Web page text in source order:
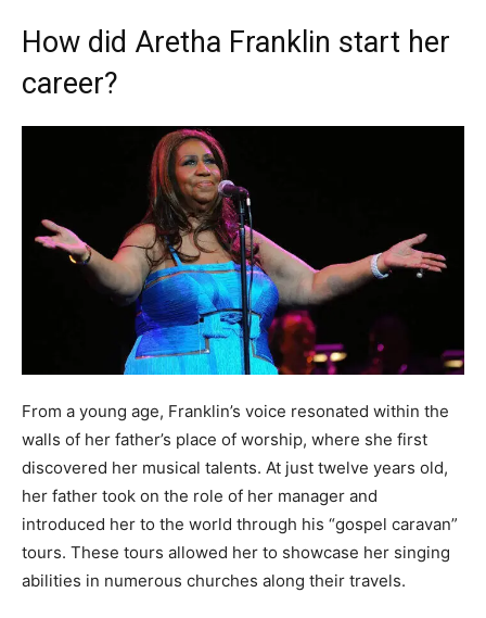
How did Aretha Franklin start her
career?
From a young age, Franklin’s voice resonated within the
walls of her father’s place of worship, where she first
discovered her musical talents. At just twelve years old,
her father took on the role of her manager and
introduced her to the world through his “gospel caravan”
tours. These tours allowed her to showcase her singing
abilities in numerous churches along their travels.